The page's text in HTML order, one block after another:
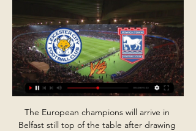
The European champions will arrive in
Belfast still top of the table after drawing